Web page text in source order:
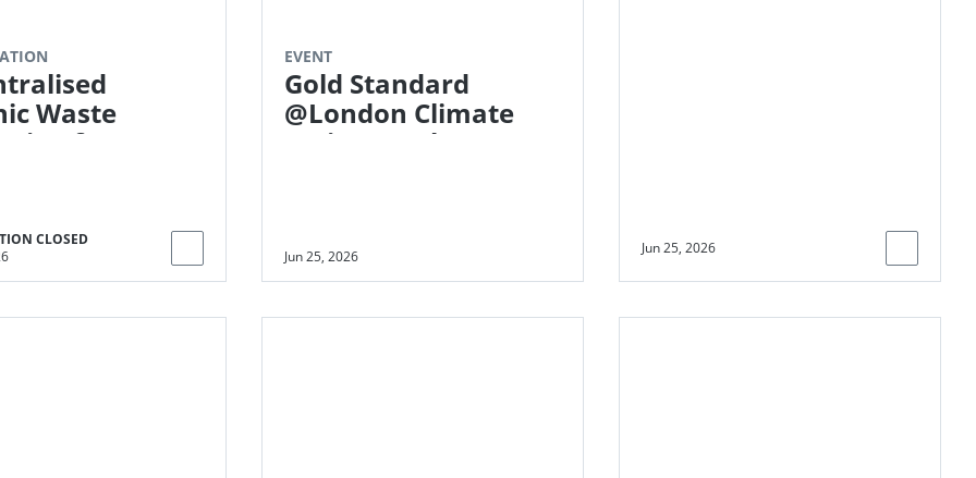
Waste
for
CLOSED
EVENT
Gold Standard
@London Climate
Action Week
Jun 25, 2026 Jun 25, 2026